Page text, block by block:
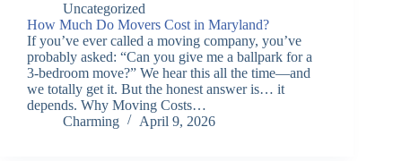
Uncategorized
How Much Do Movers Cost in Maryland?
If you’ve ever called a moving company, you’ve
probably asked: “Can you give me a ballpark for a
3-bedroom move?” We hear this all the time—and
we totally get it. But the honest answer is… it
depends. Why Moving Costs…
Charming
April 9, 2026